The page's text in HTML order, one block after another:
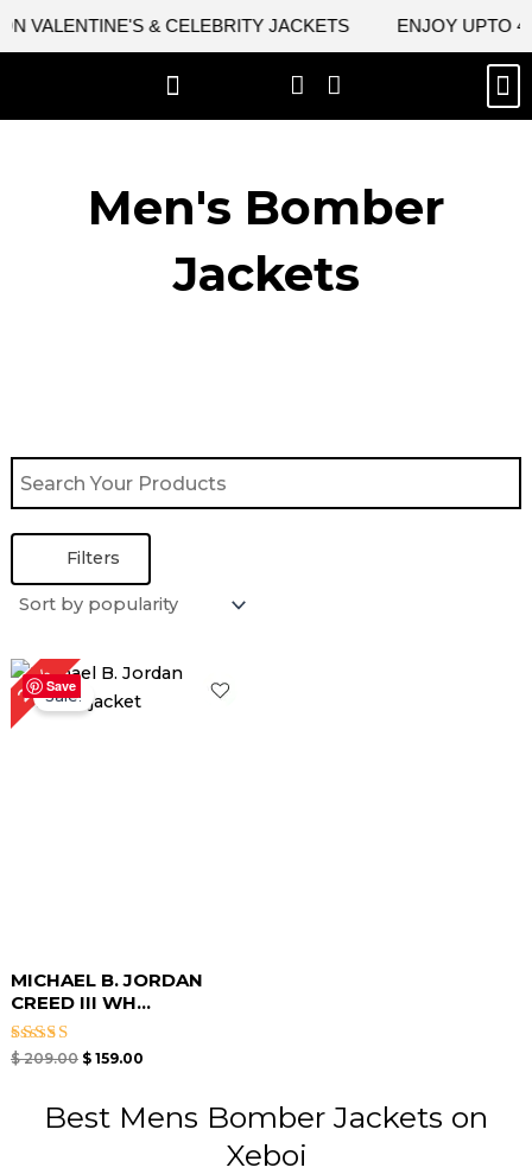
VALENTINE'S & CELEBRITY JACKETS ENJOY UPTO
Men's Bomber
Jackets
Filters
Save
24%Sale!
MICHAEL B. JORDAN
CREED III WH...
Rated
$209.00
Original
price
was:
$ 209.00.
$159.00
Current
price
Best Mens Bomber Jackets on
Xeboi